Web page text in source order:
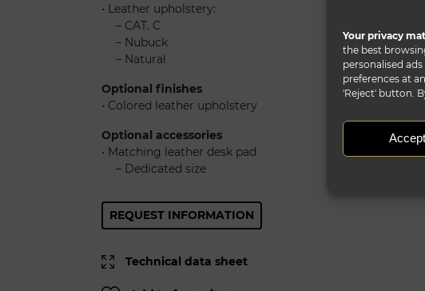
Your privacy
the best
personalised
preferences at
'Reject' button.
Accept
• Leather upholstery:
– CAT. C
– Nubuck
– Natural
Optional finishes
• Colored leather upholstery
Optional accessories
• Matching leather desk pad
– Dedicated size
REQUEST INFORMATION
Technical data sheet